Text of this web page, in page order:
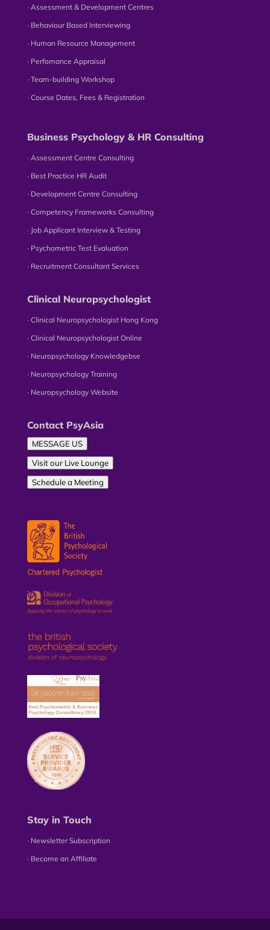
∙ Assessment & Development Centres
∙ Behaviour Based Interviewing
∙ Human Resource Management
∙ Perfomance Appraisal
∙ Team-building Workshop
∙ Course Dates, Fees & Registration
Business Psychology & HR Consulting
∙ Assessment Centre Consulting
∙ Best Practice HR Audit
∙ Development Centre Consulting
∙ Competency Frameworks Consulting
∙ Job Applicant Interview & Testing
∙ Psychometric Test Evaluation
∙ Recruitment Consultant Services
Clinical Neuropsychologist
∙ Clinical Neuropsychologist Hong Kong
∙ Clinical Neuropsychologist Online
∙ Neuropsychology Knowledgebse
∙ Neuropsychology Training
∙ Neuropsychology Website
Contact PsyAsia
MESSAGE US
Visit our Live Lounge
Schedule a Meeting
Stay in Touch
∙ Newsletter Subscription
∙ Become an Affiliate